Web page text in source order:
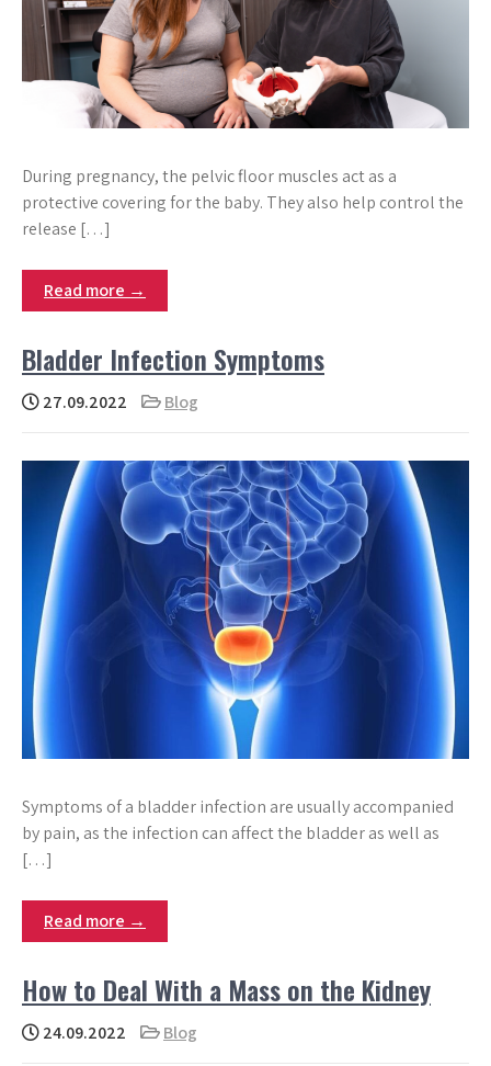
During pregnancy, the pelvic floor muscles act as a
protective covering for the baby. They also help control the
release […]
Read more →
Bladder Infection Symptoms
27.09.2022 Blog
Symptoms of a bladder infection are usually accompanied
by pain, as the infection can affect the bladder as well as
[…]
Read more →
How to Deal With a Mass on the Kidney
24.09.2022 Blog